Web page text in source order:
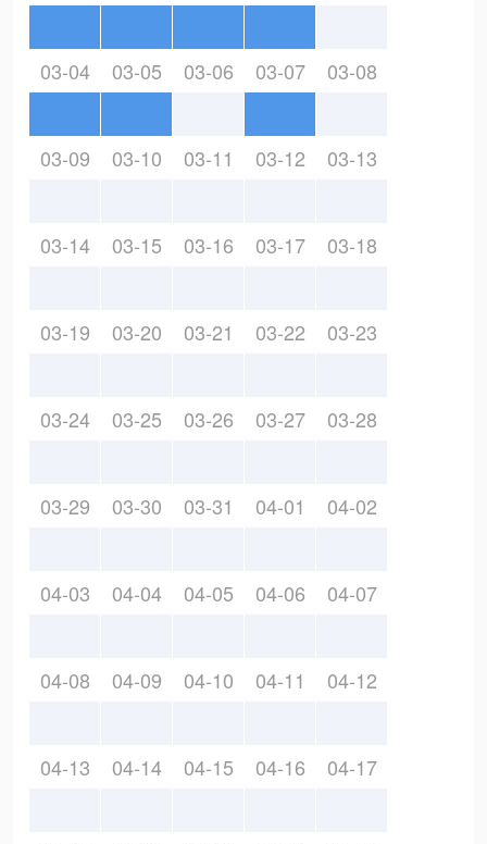
03-04 03-05 03-06 03-07 03-08
03-09 03-10 03-11 03-12 03-13
03-14 03-15 03-16 03-17 03-18
03-19 03-20 03-21 03-22 03-23
03-24 03-25 03-26 03-27 03-28
03-29 03-30 03-31 04-01 04-02
04-03 04-04 04-05 04-06 04-07
04-08 04-09 04-10 04-11 04-12
04-13 04-14 04-15 04-16 04-17